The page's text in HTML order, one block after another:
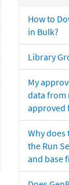
How to
in Bulk?
Library
My
data from
approved
Why does
the Run
and base